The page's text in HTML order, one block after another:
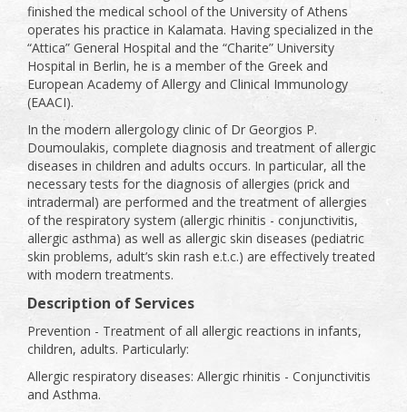
finished the medical school of the University of Athens
operates his practice in Kalamata. Having specialized in the
“Attica” General Hospital and the “Charite” University
Hospital in Berlin, he is a member of the Greek and
European Academy of Allergy and Clinical Immunology
(EAACI).
In the modern allergology clinic of Dr Georgios P.
Doumoulakis, complete diagnosis and treatment of allergic
diseases in children and adults occurs. In particular, all the
necessary tests for the diagnosis of allergies (prick and
intradermal) are performed and the treatment of allergies
of the respiratory system (allergic rhinitis - conjunctivitis,
allergic asthma) as well as allergic skin diseases (pediatric
skin problems, adult’s skin rash e.t.c.) are effectively treated
with modern treatments.
Description of Services
Prevention - Treatment of all allergic reactions in infants,
children, adults. Particularly:
Allergic respiratory diseases: Allergic rhinitis - Conjunctivitis
and Asthma.